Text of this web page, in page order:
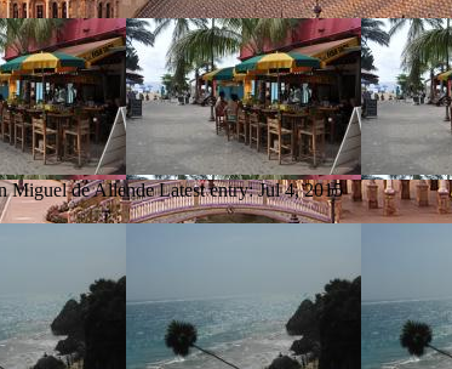
Miguel de Allende Latest entry:Jul 4, 2015